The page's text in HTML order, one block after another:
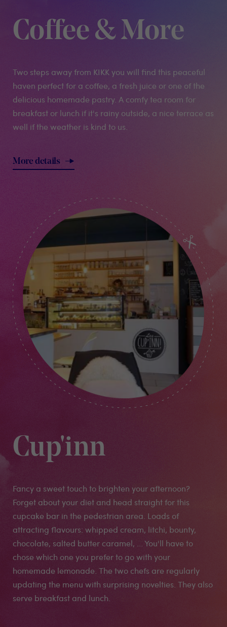
Coffee & More
Two steps away from KIKK you will find this peaceful
haven perfect for a coffee, a fresh juice or one of the
delicious homemade pastry. A comfy tea room for
breakfast or lunch if it's rainy outside, a nice terrace as
well if the weather is kind to us.
More details
Cup'inn
Fancy a sweet touch to brighten your afternoon?
Forget about your diet and head straight for this
cupcake bar in the pedestrian area. Loads of
attracting flavours: whipped cream, litchi, bounty,
chocolate, salted butter caramel, ... You'll have to
chose which one you prefer to go with your
homemade lemonade. The two chefs are regularly
updating the menu with surprising novelties. They also
serve breakfast and lunch.